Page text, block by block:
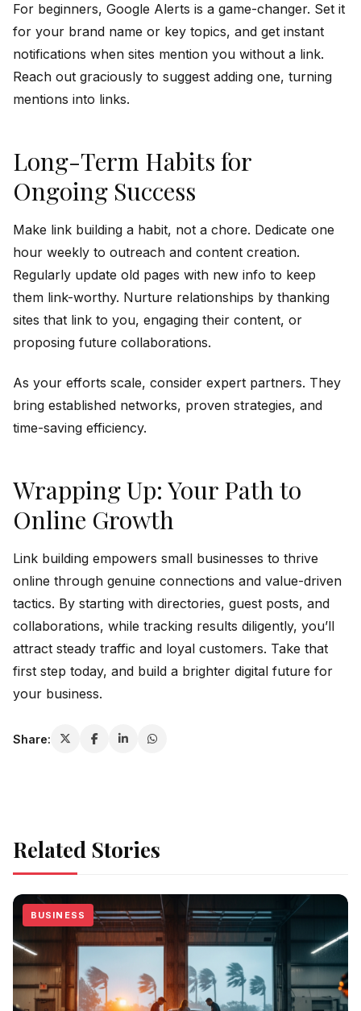
For beginners, Google Alerts is a game-changer. Set it
for your brand name or key topics, and get instant
notifications when sites mention you without a link.
Reach out graciously to suggest adding one, turning
mentions into links.
Long-Term Habits for
Ongoing Success
Make link building a habit, not a chore. Dedicate one
hour weekly to outreach and content creation.
Regularly update old pages with new info to keep
them link-worthy. Nurture relationships by thanking
sites that link to you, engaging their content, or
proposing future collaborations.
As your efforts scale, consider expert partners. They
bring established networks, proven strategies, and
time-saving efficiency.
Wrapping Up: Your Path to
Online Growth
Link building empowers small businesses to thrive
online through genuine connections and value-driven
tactics. By starting with directories, guest posts, and
collaborations, while tracking results diligently, you’ll
attract steady traffic and loyal customers. Take that
first step today, and build a brighter digital future for
your business.
Share:
Related Stories
BUSINESS